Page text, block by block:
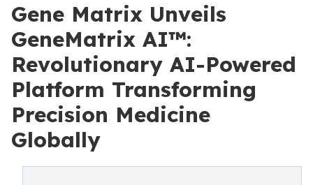
Gene Matrix Unveils
GeneMatrix AI™:
Revolutionary AI-Powered
Platform Transforming
Precision Medicine
Globally